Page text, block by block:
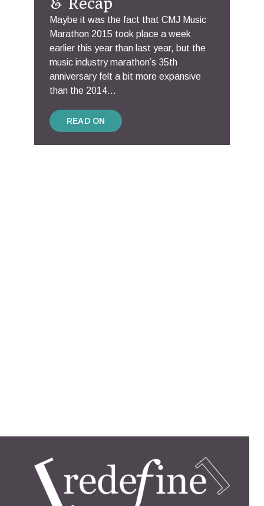
& Recap
Maybe it was the fact that CMJ Music
Marathon 2015 took place a week
earlier this year than last year, but the
music industry marathon’s 35th
anniversary felt a bit more expansive
than the 2014...
READ ON